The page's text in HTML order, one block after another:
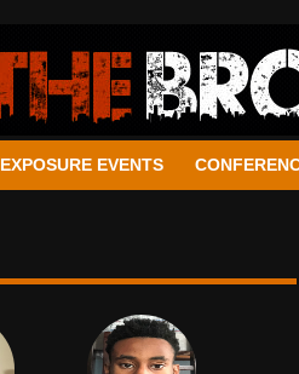
EXPOSURE EVENTS